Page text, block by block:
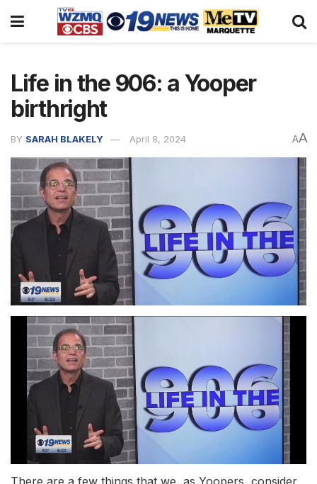
Life in the 906: a Yooper
birthright
BY SARAH BLAKELY April 8, 2024 AA
There are a few things that we, as Yoopers, consider